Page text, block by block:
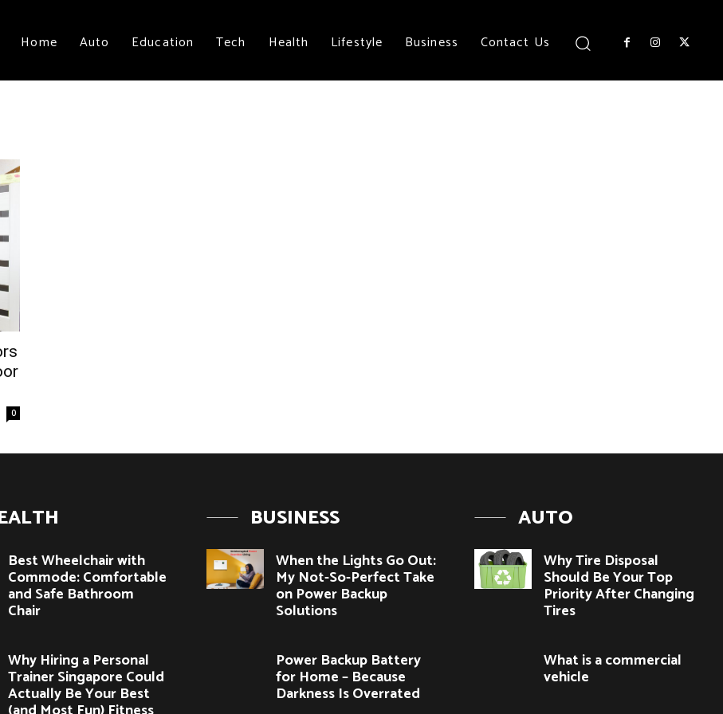
Home Auto Education Tech Health Lifestyle Business Contact Us
0
Best Wheelchair with
Commode: Comfortable
and Safe Bathroom
Chair
Why Hiring a Personal
Trainer Singapore Could
Actually Be Your Best
BUSINESS
When the Lights Go Out:
My Not-So-Perfect Take
on Power Backup
Solutions
Power Backup Battery
for Home – Because
Darkness Is Overrated
AUTO
Why Tire Disposal
Should Be Your Top
Priority After Changing
Tires
What is a commercial
vehicle